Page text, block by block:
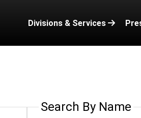
Divisions & Services
Search By Name